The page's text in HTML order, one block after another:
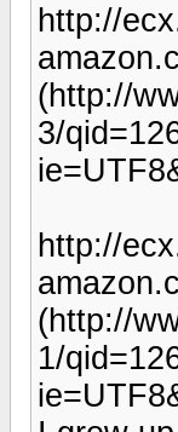
http://
(http://
3/
http://
(http://
1/